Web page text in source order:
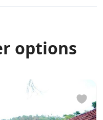
options